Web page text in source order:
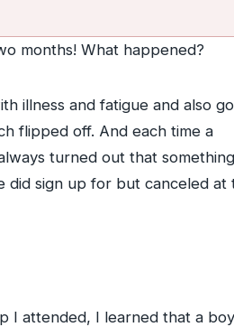
months! What happened?
illness and fatigue and also
flipped off. And each time a
turned out that something
did sign up for but canceled at
I attended, I learned that a